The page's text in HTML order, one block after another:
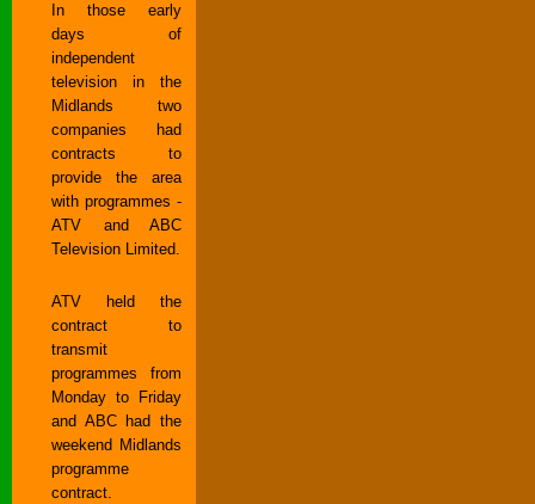
In those early
days of
independent
television in the
Midlands two
companies had
contracts to
provide the area
with programmes -
ATV and ABC
Television Limited.
ATV held the
contract to
transmit
programmes from
Monday to Friday
and ABC had the
weekend Midlands
programme
contract.